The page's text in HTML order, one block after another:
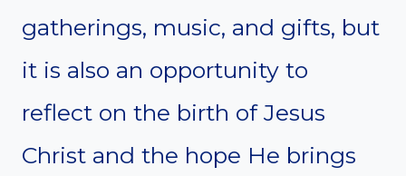
gatherings, music, and gifts, but
it is also an opportunity to
reflect on the birth of Jesus
Christ and the hope He brings